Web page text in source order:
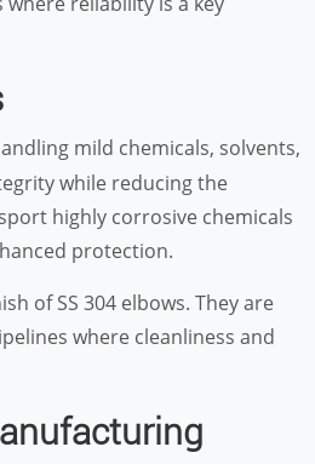
mild chemicals, solvents,
while reducing the
highly corrosive chemicals
protection.
of SS 304 elbows. They are
where cleanliness and